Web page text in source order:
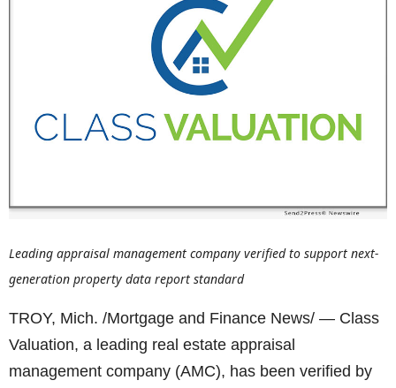
Leading appraisal management company verified to support next-
generation property data report standard
TROY, Mich. /Mortgage and Finance News/ — Class
Valuation, a leading real estate appraisal
management company (AMC), has been verified by